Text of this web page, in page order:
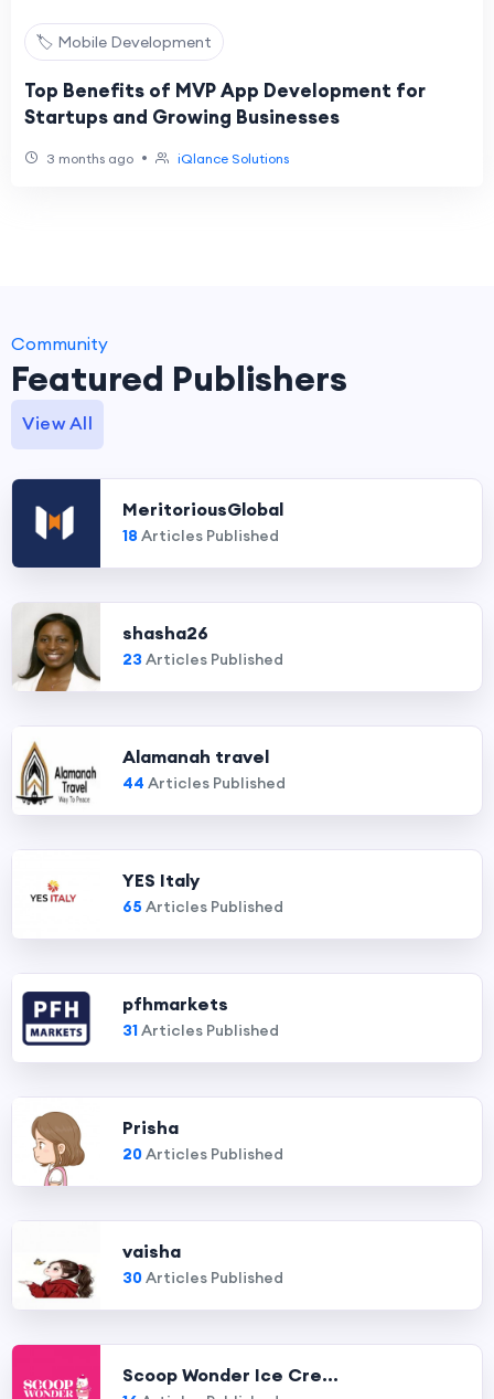
🏷️ Mobile Development
Top Benefits of MVP App Development for
Startups and Growing Businesses
3 months ago • iQlance Solutions
Community
Featured Publishers
View All
MeritoriousGlobal
18 Articles Published
shasha26
23 Articles Published
Alamanah travel
44 Articles Published
YES Italy
65 Articles Published
pfhmarkets
31Articles Published
Prisha
20Articles Published
vaisha
30Articles Published
Scoop Wonder Ice Cre...